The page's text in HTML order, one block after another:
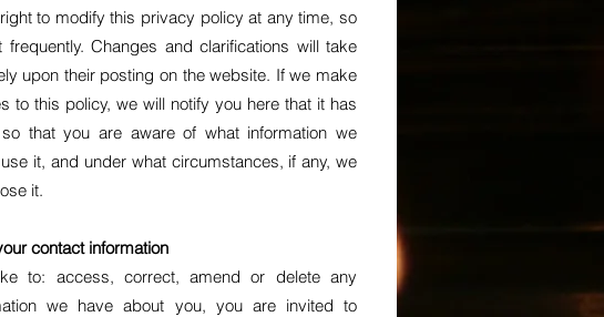
to modify this privacy policy at any time, so
frequently. Changes and clarifications will take
upon their posting on the website. If we make
to this policy, we will notify you here that it has
that you are aware of what information we
it, and under what circumstances, if any, we
it.
contact information
to: access, correct, amend or delete any
we have about you, you are invited to